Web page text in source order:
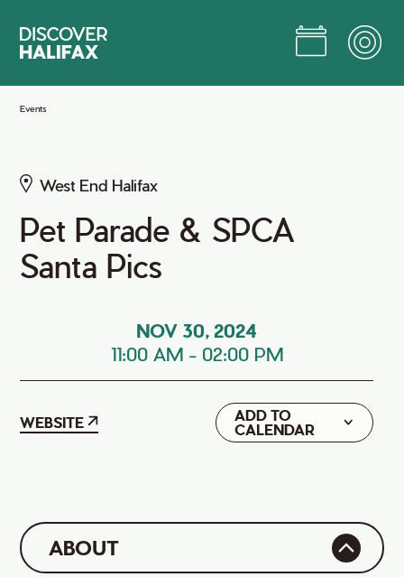
Main
Events
West End Halifax
Pet Parade & SPCA
Santa Pics
NOV 30, 2024
11:00 AM - 02:00 PM
WEBSITE
ADD TO
CALENDAR
Google
iCal
ABOUT